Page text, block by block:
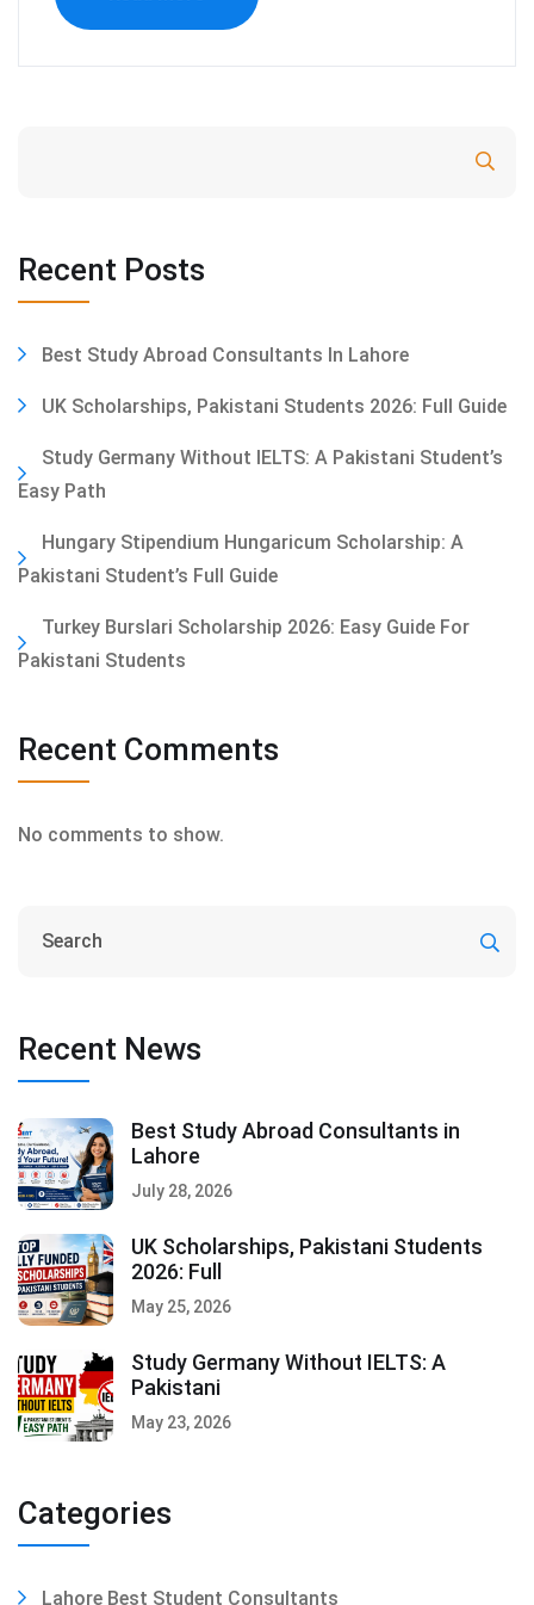
Recent Posts
Best Study Abroad Consultants In Lahore
UK Scholarships, Pakistani Students 2026: Full Guide
Study Germany Without IELTS: A Pakistani Student’s
Easy Path
Hungary Stipendium Hungaricum Scholarship: A
Pakistani Student’s Full Guide
Turkey Burslari Scholarship 2026: Easy Guide For
Pakistani Students
Recent Comments
No comments to show.
Recent News
Best Study Abroad Consultants in
Lahore
July 28, 2026
UK Scholarships, Pakistani Students
2026: Full
May 25, 2026
Study Germany Without IELTS: A
Pakistani
May 23, 2026
Categories
Lahore Best Student Consultants